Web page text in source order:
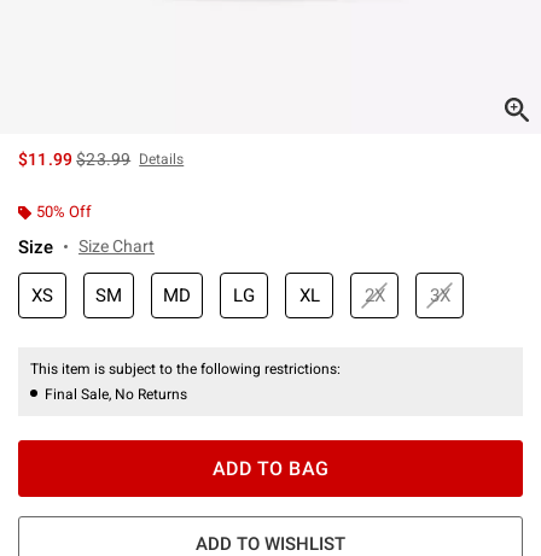
$11.99is sales price, the original price is
$23.99 Details
50% Off
Size Size Chart
XS SM MD LG XL 2X 3X
This item is subject to the following restrictions:
Final Sale, No Returns
ADD TO BAG
ADD TO WISHLIST